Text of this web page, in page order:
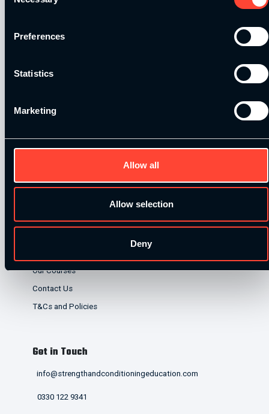
Preferences
Statistics
Marketing
Allow all
Allow selection
Deny
Catalyse Group Ltd is authorised and regulated by the
lenders. Finance is subject to status and affordability
Quick Links
Our Courses
Contact Us
T&Cs and Policies
Get in Touch
info@strengthandconditioningeducation.com
0330 122 9341